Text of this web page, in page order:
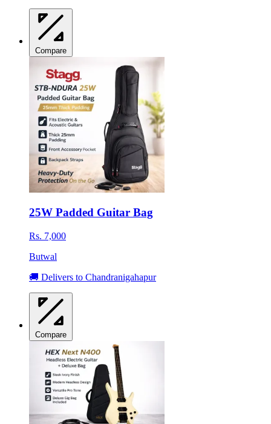
Compare
25W Padded Guitar Bag
Rs. 7,000
Butwal
🚚 Delivers to Chandranigahapur
Compare